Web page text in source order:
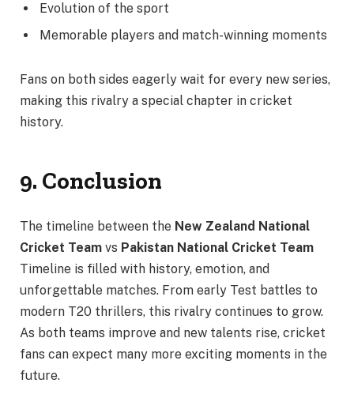
Evolution of the sport
Memorable players and match-winning moments
Fans on both sides eagerly wait for every new series,
making this rivalry a special chapter in cricket
history.
9. Conclusion
The timeline between the New Zealand National
Cricket Team vs Pakistan National Cricket Team
Timeline is filled with history, emotion, and
unforgettable matches. From early Test battles to
modern T20 thrillers, this rivalry continues to grow.
As both teams improve and new talents rise, cricket
fans can expect many more exciting moments in the
future.